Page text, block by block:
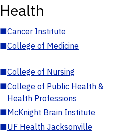
Health
■Cancer Institute
■College of Medicine
■College of Nursing
■College of Public Health &
Health Professions
■McKnight Brain Institute
■UF Health Jacksonville